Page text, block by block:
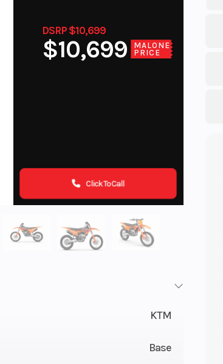
DSRP $10,699
$10,699
MALONE
PRICE
Click To Call
KTM
Base